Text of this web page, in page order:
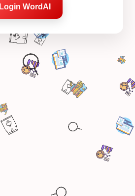
Login WordAI